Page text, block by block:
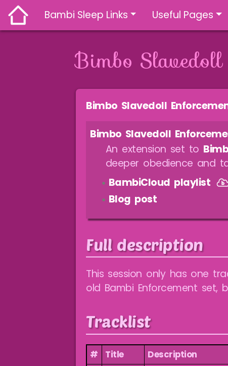
Bambi Sleep Links Useful Pages
Bimbo Slavedoll
Jump to:
Bimbo Slavedoll
Bimbo Slavedoll
An extension set to
deeper obedience and
BambiCloud playlist
Blog post
Full description
This session only has one
old Bambi Enforcement
Tracklist
# Title Description